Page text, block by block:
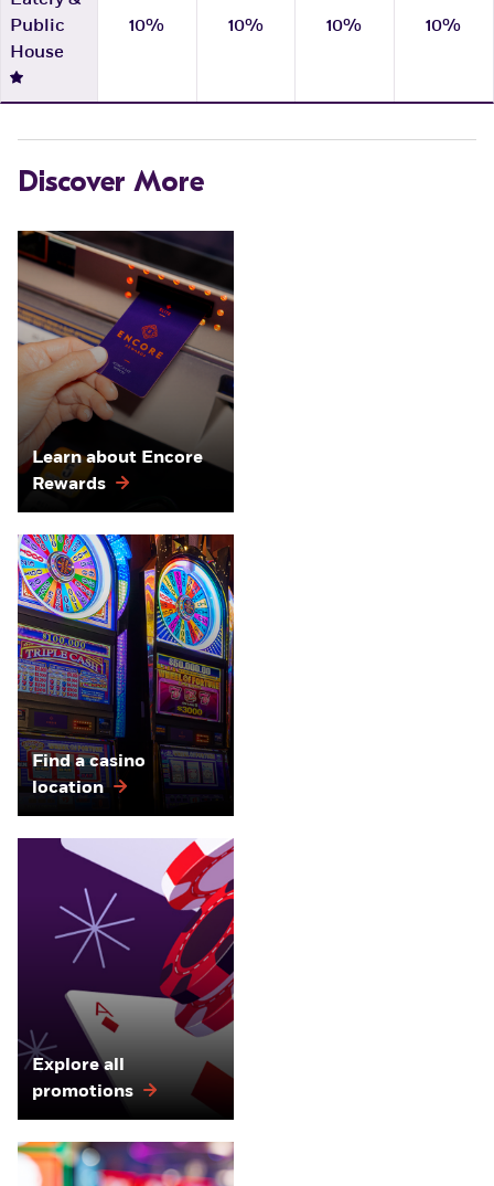
Public
House
10% 10% 10% 10%
Discover More
Learn about Encore
Rewards
Find a casino
location
Explore all
promotions